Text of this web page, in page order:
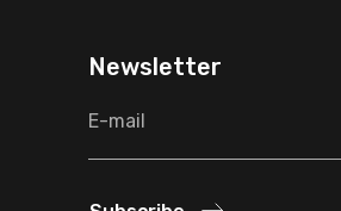
Newsletter